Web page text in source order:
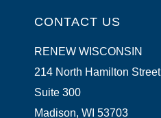
CONTACT US
RENEW WISCONSIN
214 North Hamilton Street
Suite 300
Madison, WI 53703